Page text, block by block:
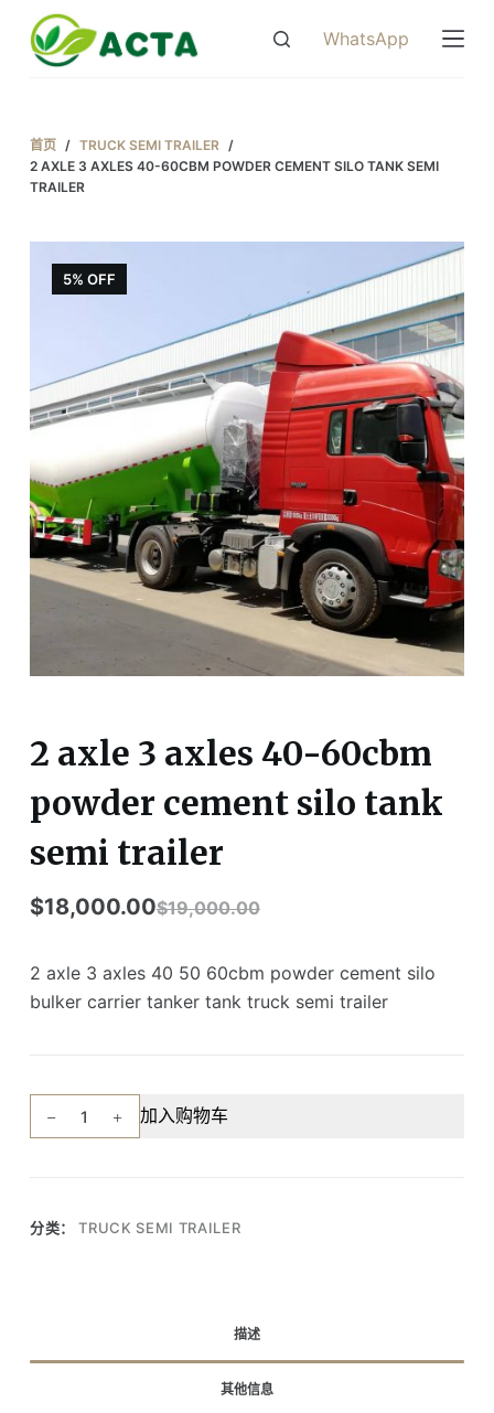
跳
过
WhatsApp
首页 / TRUCK SEMI TRAILER /
2 AXLE 3 AXLES 40-60CBM POWDER CEMENT SILO TANK SEMI
TRAILER
5% OFF
2 axle 3 axles 40-60cbm
powder cement silo tank
semi trailer
$19,000.00
$18,000.00
2 axle 3 axles 40 50 60cbm powder cement silo
bulker carrier tanker tank truck semi trailer
axle
60cbm
加入购物车
分类：TRUCK SEMI TRAILER
描述
其他信息